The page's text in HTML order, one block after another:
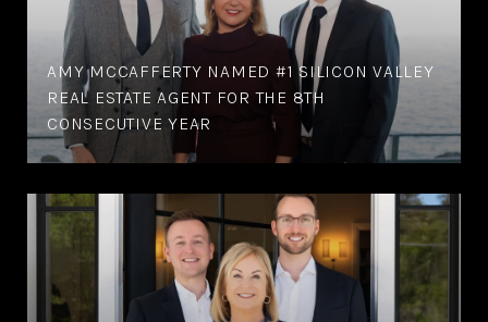
AMY MCCAFFERTY NAMED #1 SILICON VALLEY
REAL ESTATE AGENT FOR THE 8TH
CONSECUTIVE YEAR